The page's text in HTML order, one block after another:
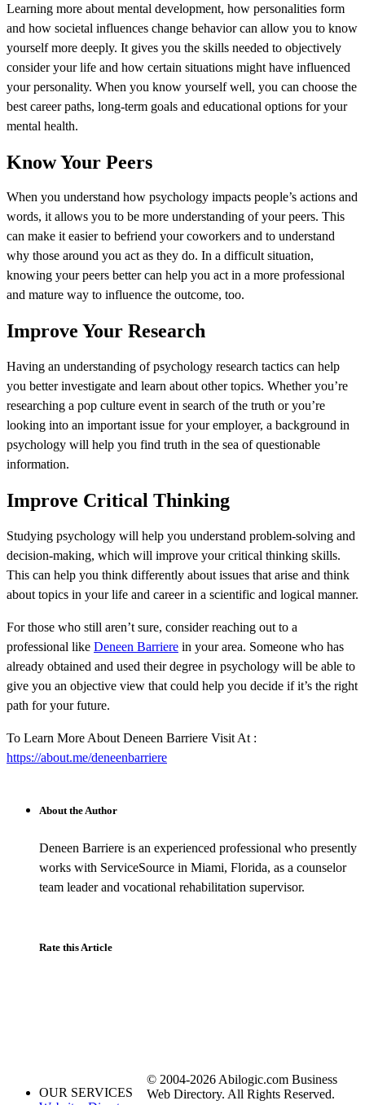
Learning more about mental development, how personalities form
and how societal influences change behavior can allow you to know
yourself more deeply. It gives you the skills needed to objectively
consider your life and how certain situations might have influenced
your personality. When you know yourself well, you can choose the
best career paths, long-term goals and educational options for your
mental health.
Know Your Peers
When you understand how psychology impacts people’s actions and
words, it allows you to be more understanding of your peers. This
can make it easier to befriend your coworkers and to understand
why those around you act as they do. In a difficult situation,
knowing your peers better can help you act in a more professional
and mature way to influence the outcome, too.
Improve Your Research
Having an understanding of psychology research tactics can help
you better investigate and learn about other topics. Whether you’re
researching a pop culture event in search of the truth or you’re
looking into an important issue for your employer, a background in
psychology will help you find truth in the sea of questionable
information.
Improve Critical Thinking
Studying psychology will help you understand problem-solving and
decision-making, which will improve your critical thinking skills.
This can help you think differently about issues that arise and think
about topics in your life and career in a scientific and logical manner.
For those who still aren’t sure, consider reaching out to a
professional like Deneen Barriere in your area. Someone who has
already obtained and used their degree in psychology will be able to
give you an objective view that could help you decide if it’s the right
path for your future.
To Learn More About Deneen Barriere Visit At :
https://about.me/deneenbarriere
About the Author
Deneen Barriere is an experienced professional who presently
works with ServiceSource in Miami, Florida, as a counselor
team leader and vocational rehabilitation supervisor.
Rate this Article
OUR SERVICES
© 2004-2026 Abilogic.com Business
Web Directory. All Rights Reserved.